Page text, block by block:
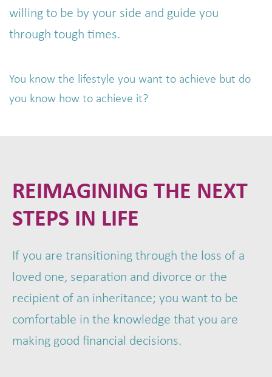
willing to be by your side and guide you
through tough times.
You know the lifestyle you want to achieve but do
you know how to achieve it?
REIMAGINING THE NEXT
STEPS IN LIFE
If you are transitioning through the loss of a
loved one, separation and divorce or the
recipient of an inheritance; you want to be
comfortable in the knowledge that you are
making good financial decisions.